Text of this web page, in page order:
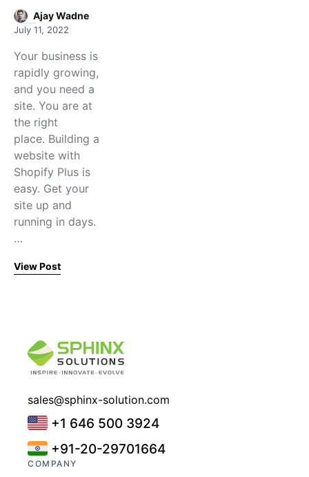
Ajay Wadne
July 11, 2022
Your business is
rapidly growing,
and you need a
site. You are at
the right
place. Building a
website with
Shopify Plus is
easy. Get your
site up and
running in days.
…
View Post
sales@sphinx-solution.com
+1 646 500 3924
+91-20-29701664
COMPANY